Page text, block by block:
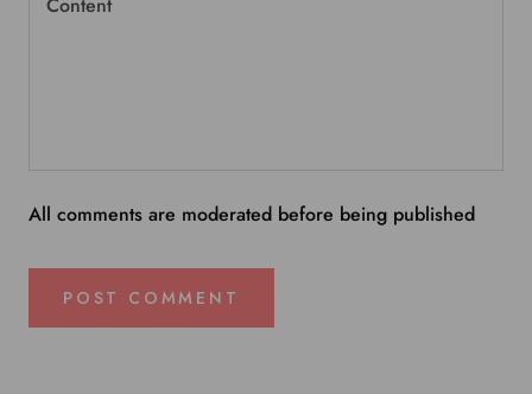
All comments are moderated before being published
POST COMMENT